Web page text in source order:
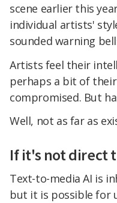
scene earlier this
individual artists'
sounded warning
Artists feel their
perhaps a bit of
compromised. But
Well, not as far as
If it's not direct
Text-to-media AI is
but it is possible for